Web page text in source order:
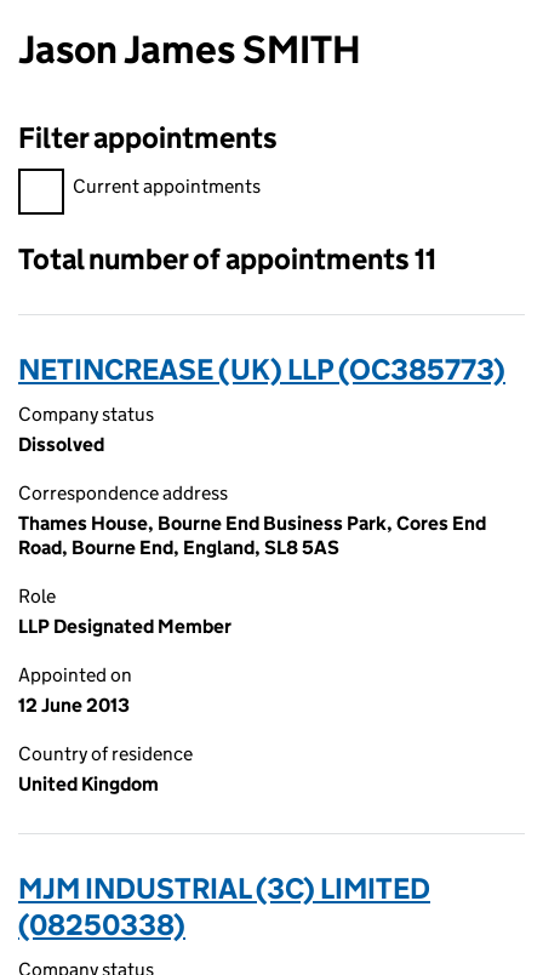
Jason James SMITH
Filter appointments
Filter appointments, selecting an input will reload the page.
Current appointments
Total number of appointments 11
NETINCREASE (UK) LLP (OC385773)
Company status
Dissolved
Correspondence address
Thames House, Bourne End Business Park, Cores End
Road, Bourne End, England, SL8 5AS
Role
LLP Designated Member
Appointed on
12 June 2013
Country of residence
United Kingdom
MJM INDUSTRIAL (3C) LIMITED
(08250338)
Company status